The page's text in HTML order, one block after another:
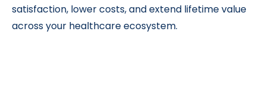
satisfaction, lower costs, and extend lifetime value
across your healthcare ecosystem.